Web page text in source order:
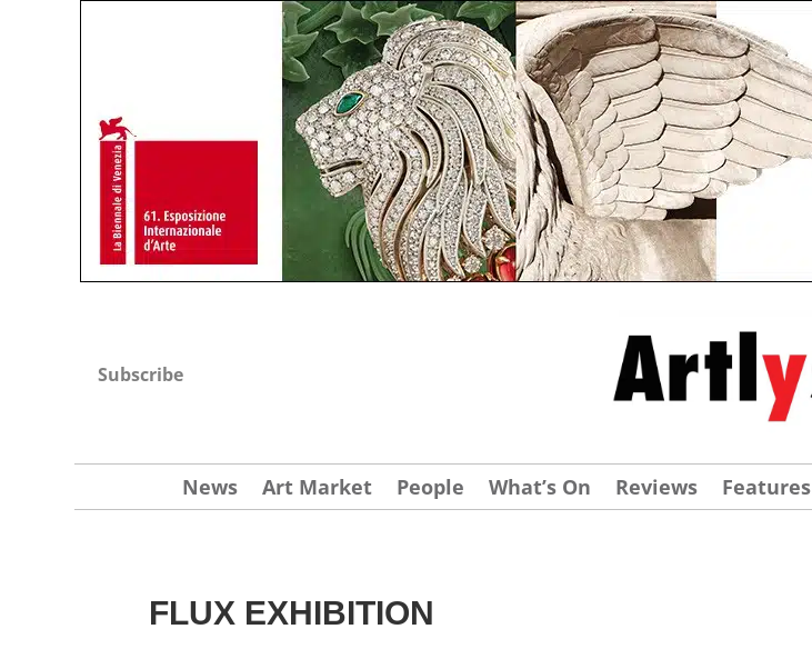
Subscribe
News Art Market People What’s On Reviews Features
FLUX EXHIBITION